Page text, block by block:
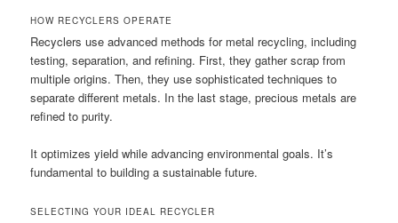
HOW RECYCLERS OPERATE
Recyclers use advanced methods for metal recycling, including
testing, separation, and refining. First, they gather scrap from
multiple origins. Then, they use sophisticated techniques to
separate different metals. In the last stage, precious metals are
refined to purity.
It optimizes yield while advancing environmental goals. It’s
fundamental to building a sustainable future.
SELECTING YOUR IDEAL RECYCLER